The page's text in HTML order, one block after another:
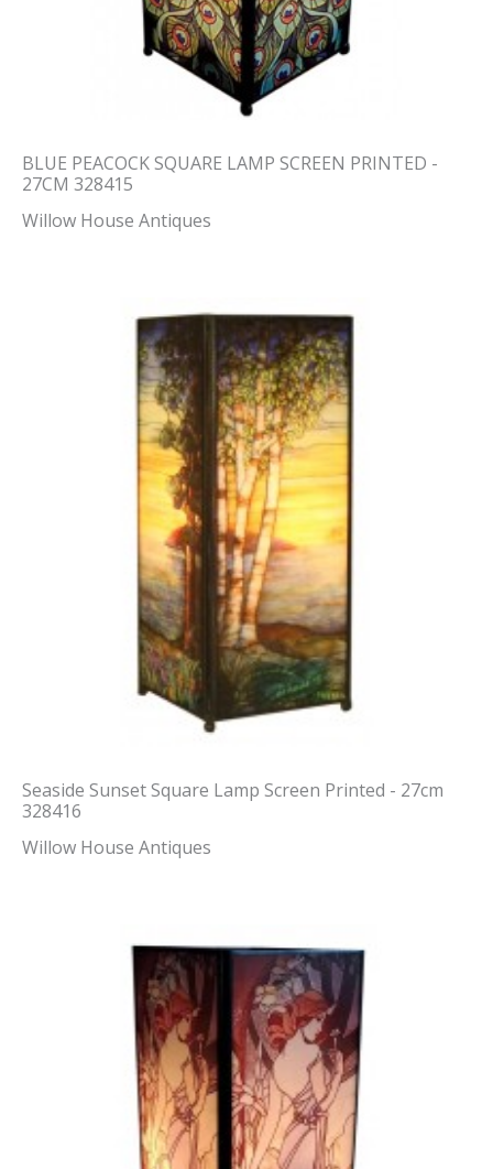
BLUE PEACOCK SQUARE LAMP SCREEN PRINTED -
27CM 328415
Willow House Antiques
Seaside Sunset Square Lamp Screen Printed - 27cm
328416
Willow House Antiques